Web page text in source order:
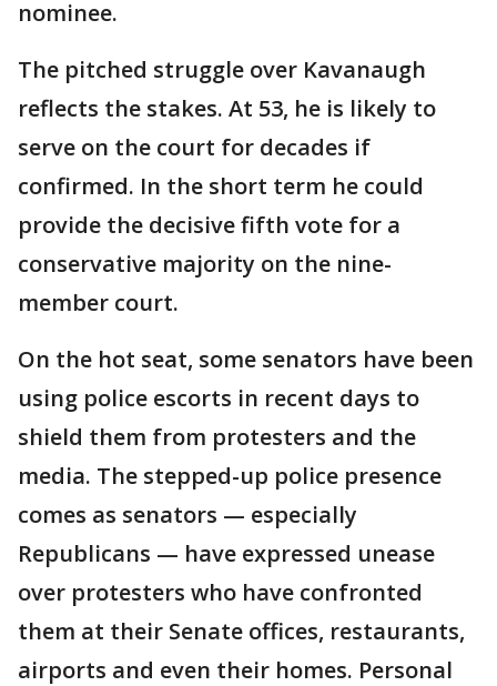
nominee.
The pitched struggle over Kavanaugh
reflects the stakes. At 53, he is likely to
serve on the court for decades if
confirmed. In the short term he could
provide the decisive fifth vote for a
conservative majority on the nine-
member court.
On the hot seat, some senators have been
using police escorts in recent days to
shield them from protesters and the
media. The stepped-up police presence
comes as senators — especially
Republicans — have expressed unease
over protesters who have confronted
them at their Senate offices, restaurants,
airports and even their homes. Personal